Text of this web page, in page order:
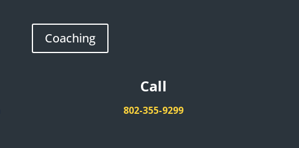
Coaching
Call
802-355-9299